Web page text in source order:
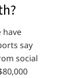
have
say
social